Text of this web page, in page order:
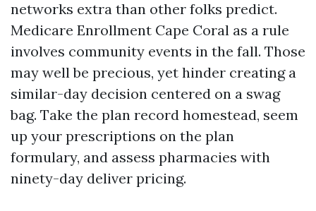
networks extra than other folks predict.
Medicare Enrollment Cape Coral as a rule
involves community events in the fall. Those
may well be precious, yet hinder creating a
similar-day decision centered on a swag
bag. Take the plan record homestead, seem
up your prescriptions on the plan
formulary, and assess pharmacies with
ninety-day deliver pricing.